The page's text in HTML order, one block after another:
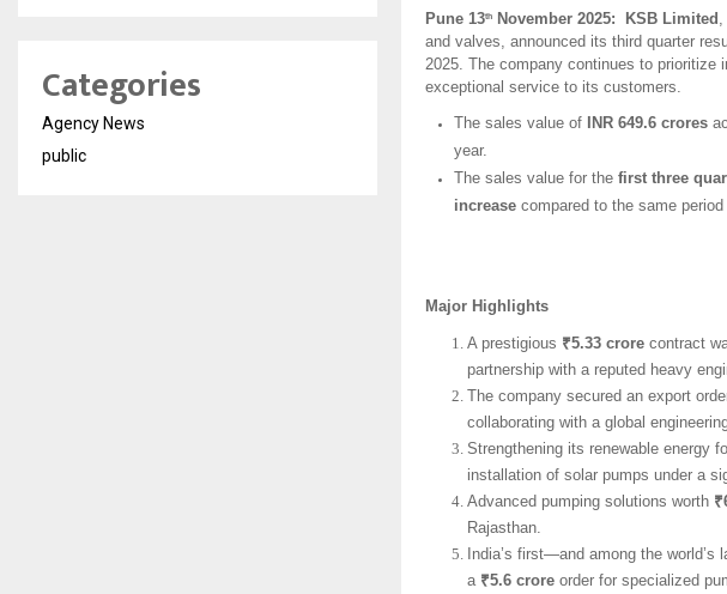
Pune 13th November 2025: KSB Limited
and valves, announced its third quarter
2025. The company continues to prioritize
exceptional service to its customers.
The sales value of INR 649.6 crores
year.
The sales value for the first three
increase compared to the same
Major Highlights
A prestigious ₹5.33 crore contract
partnership with a reputed heavy
The company secured an export
collaborating with a global
Strengthening its renewable energy
installation of solar pumps under a
Advanced pumping solutions worth
Rajasthan.
India’s first—and among the
a ₹5.6 crore order for specialized
Categories
Agency News
public